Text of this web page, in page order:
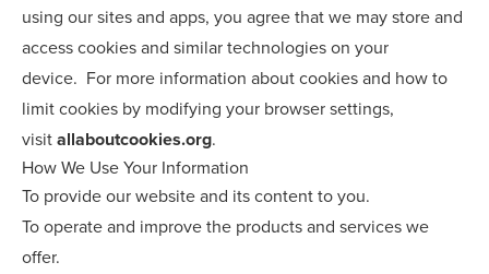
using our sites and apps, you agree that we may store and
access cookies and similar technologies on your
device. For more information about cookies and how to
limit cookies by modifying your browser settings,
visitallaboutcookies.org.
How We Use Your Information
To provide our website and its content to you.
To operate and improve the products and services we
offer.